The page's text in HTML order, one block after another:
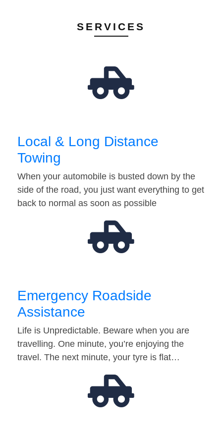
SERVICES
Local & Long Distance
Towing
When your automobile is busted down by the
side of the road, you just want everything to get
back to normal as soon as possible
Emergency Roadside
Assistance
Life is Unpredictable. Beware when you are
travelling. One minute, you’re enjoying the
travel. The next minute, your tyre is flat…